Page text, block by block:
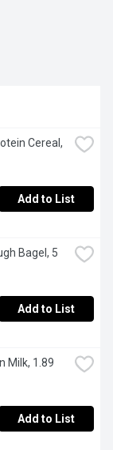
Cereal,
Add to List
Bagel, 5
Add to List
Milk, 1.89
Add to List